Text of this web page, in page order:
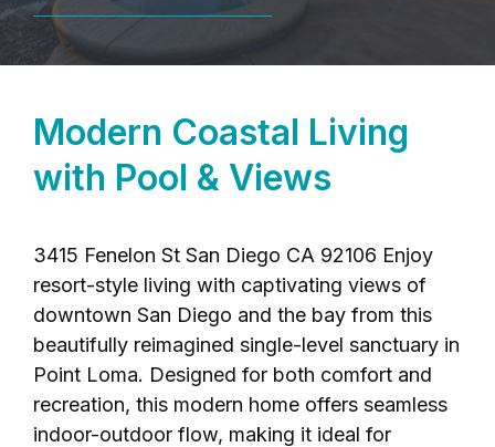
Modern Coastal Living
with Pool & Views
3415 Fenelon St San Diego CA 92106 Enjoy
resort-style living with captivating views of
downtown San Diego and the bay from this
beautifully reimagined single-level sanctuary in
Point Loma. Designed for both comfort and
recreation, this modern home offers seamless
indoor-outdoor flow, making it ideal for